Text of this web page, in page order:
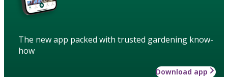
The new app packed with trusted gardening know-
how
Download app